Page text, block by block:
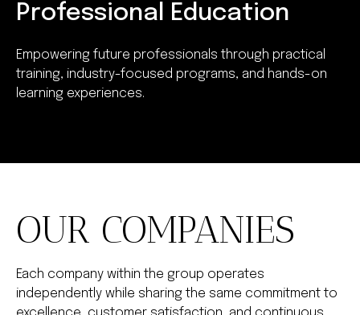
Professional Education
Empowering future professionals through practical
training, industry-focused programs, and hands-on
learning experiences.
OUR COMPANIES
Each company within the group operates
independently while sharing the same commitment to